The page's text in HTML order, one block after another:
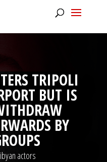
TRIPOLI
BUT IS
BY
actors